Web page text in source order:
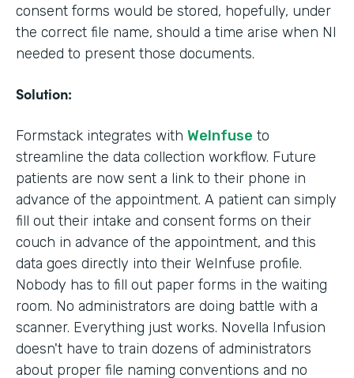
consent forms would be stored, hopefully, under
the correct file name, should a time arise when NI
needed to present those documents.
Solution:
Formstack integrates with WeInfuse to
streamline the data collection workflow. Future
patients are now sent a link to their phone in
advance of the appointment. A patient can simply
fill out their intake and consent forms on their
couch in advance of the appointment, and this
data goes directly into their WeInfuse profile.
Nobody has to fill out paper forms in the waiting
room. No administrators are doing battle with a
scanner. Everything just works. Novella Infusion
doesn't have to train dozens of administrators
about proper file naming conventions and no